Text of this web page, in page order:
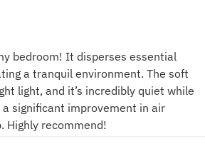
bedroom! It disperses essential
a tranquil environment. The soft
light, and it’s incredibly quiet while
a significant improvement in air
Highly recommend!